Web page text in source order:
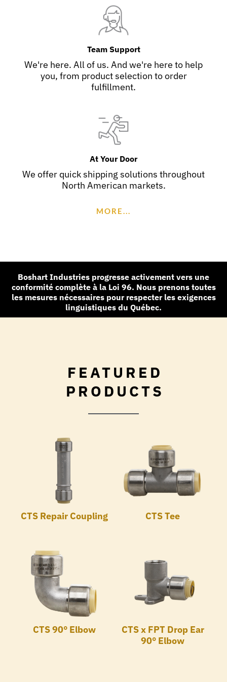
Team Support
We're here. All of us. And we're here to help
you, from product selection to order
fulfillment.
At Your Door
We offer quick shipping solutions throughout
North American markets.
MORE...
Boshart Industries progresse activement vers une
conformité complète à la Loi 96. Nous prenons toutes
les mesures nécessaires pour respecter les exigences
linguistiques du Québec.
FEATURED
PRODUCTS
CTS Repair Coupling CTS Tee
CTS 90° Elbow
CTS x FPT Drop Ear
90° Elbow